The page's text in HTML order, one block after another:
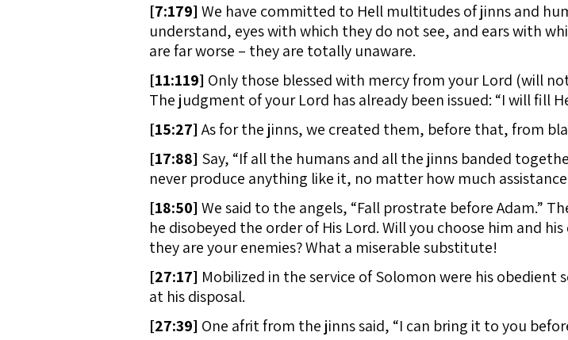
[7:179] We have committed to Hell multitudes of jinns and
understand, eyes with which they do not see, and ears with
are far worse – they are totally unaware.
[11:119] Only those blessed with mercy from your Lord (will
The judgment of your Lord has already been issued: “I will fill
[15:27]As for the jinns, we created them, before that, from
[17:88] Say, “If all the humans and all the jinns banded
never produce anything like it, no matter how much
[18:50] We said to the angels, “Fall prostrate before Adam.”
he disobeyed the order of His Lord. Will you choose him and
they are your enemies? What a miserable substitute!
[27:17] Mobilized in the service of Solomon were his obedient
at his disposal.
[27:39] One afrit from the jinns said, “I can bring it to you